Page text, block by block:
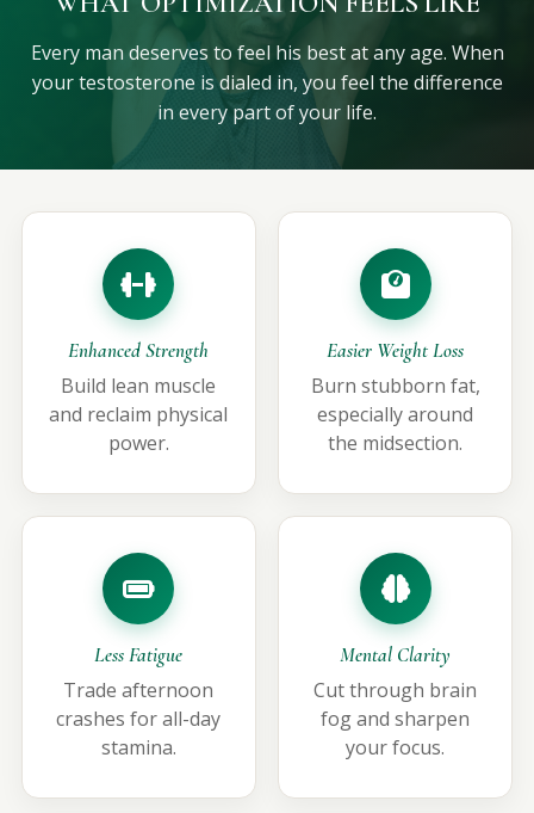
Every man deserves to feel his best at any age. When
your testosterone is dialed in, you feel the difference
in every part of your life.
Enhanced Strength
Build lean muscle
and reclaim physical
power.
Easier Weight Loss
Burn stubborn fat,
especially around
the midsection.
Less Fatigue
Trade afternoon
crashes for all-day
stamina.
Mental Clarity
Cut through brain
fog and sharpen
your focus.